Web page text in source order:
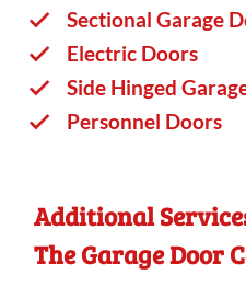
Sectional Garage
Electric Doors
Side Hinged
Personnel Doors
Additional
The Garage Door